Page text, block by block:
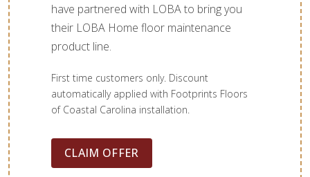
have partnered with LOBA to bring you
their LOBA Home floor maintenance
product line.
First time customers only. Discount
automatically applied with Footprints Floors
of Coastal Carolina installation.
CLAIM OFFER